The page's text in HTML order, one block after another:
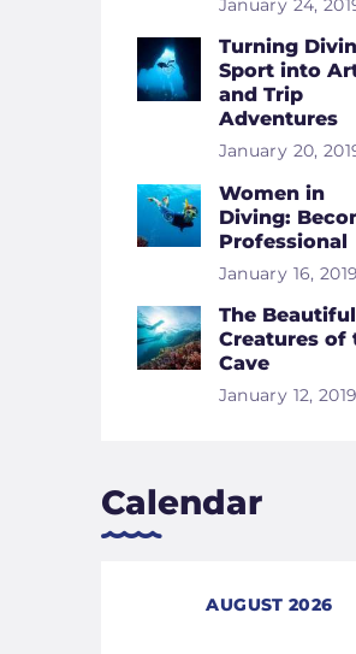
January 24,
Turning
Sport into
and Trip
Adventures
January 20,
Women in
Diving:
Professional
January 16, 2019
The Beautiful
Creatures of
Cave
January 12, 2019
Calendar
AUGUST 2026